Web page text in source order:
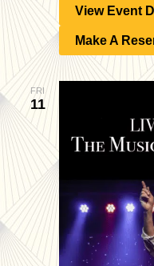
View Event
Make A
FRI
11